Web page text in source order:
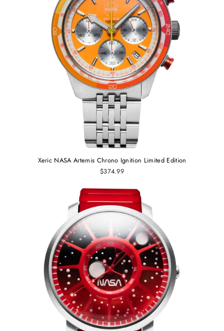
Xeric NASA Artemis Chrono Ignition Limited Edition
$374.99